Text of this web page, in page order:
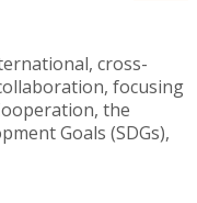
cross-
focusing
the
Goals (SDGs),